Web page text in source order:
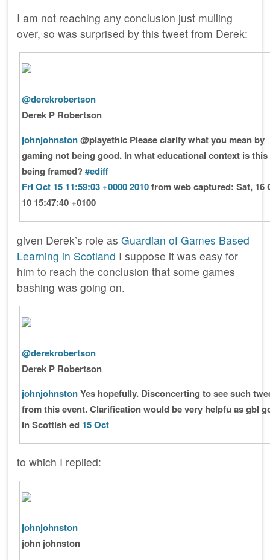
I am not reaching any conclusion just mulling
over, so was surprised by this tweet from Derek:
@derekrobertson
Derek P Robertson
johnjohnston@playethic Please clarify what you mean by
gaming not being good. In what educational context is this
being framed?#ediff
Fri Oct 15 11:59:03 +0000 2010from webcaptured: Sat, 16
10 15:47:40 +0100
given Derek’s role as Guardian of Games Based
Learning in Scotland I suppose it was easy for
him to reach the conclusion that some games
bashing was going on.
@derekrobertson
Derek P Robertson
johnjohnstonYes hopefully. Disconcerting to see such
from this event. Clarification would be very helpfu as gbl
in Scottish ed 15 Oct
to which I replied:
johnjohnston
john johnston